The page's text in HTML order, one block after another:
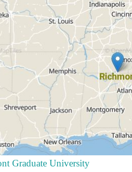
Graduate University